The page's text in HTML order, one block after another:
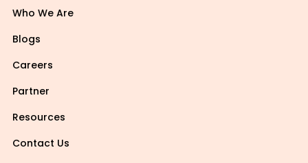
Who We Are
Blogs
Careers
Partner
Resources
Contact Us